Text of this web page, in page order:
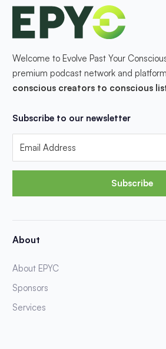
Welcome to Evolve Past Your
premium podcast network and
conscious creators to conscious
Subscribe to our newsletter
Subscribe
About
About EPYC
Sponsors
Services